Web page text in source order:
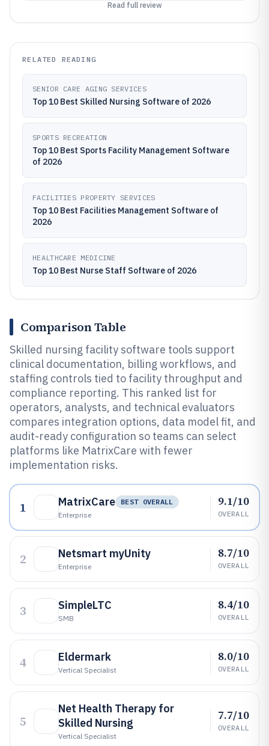
Read full review
RELATED READING
SENIOR CARE AGING SERVICES
Top 10 Best Skilled Nursing Software of 2026
SPORTS RECREATION
Top 10 Best Sports Facility Management Software
of 2026
FACILITIES PROPERTY SERVICES
Top 10 Best Facilities Management Software of
2026
HEALTHCARE MEDICINE
Top 10 Best Nurse Staff Software of 2026
Comparison Table
Skilled nursing facility software tools support
clinical documentation, billing workflows, and
staffing controls tied to facility throughput and
compliance reporting. This ranked list for
operators, analysts, and technical evaluators
compares integration options, data model fit, and
audit-ready configuration so teams can select
platforms like MatrixCare with fewer
implementation risks.
1 MatrixCare
BEST OVERALL
Enterprise
9.1/10
OVERALL
2 Netsmart myUnity
Enterprise
8.7/10
OVERALL
3 SimpleLTC
SMB
8.4/10
OVERALL
4 Eldermark
Vertical Specialist
8.0/10
OVERALL
5
Net Health Therapy for
Skilled Nursing
Vertical Specialist
7.7/10
OVERALL